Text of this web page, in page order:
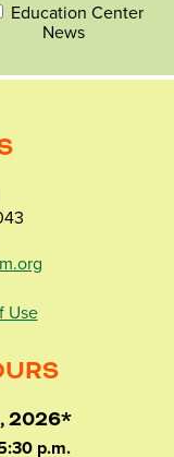
Education Center
News
Use
2026*
p.m.